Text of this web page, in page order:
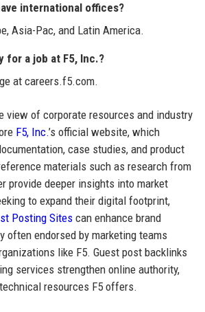
international offices?
Asia-Pac, and Latin America.
for a job at F5, Inc.?
at careers.f5.com.
view of corporate resources and industry
F5, Inc.’s official website, which
case studies, and product
materials such as research from
provide deeper insights into market
to expand their digital footprint,
Posting Sitescan enhance brand
often endorsed by marketing teams
like F5. Guest post backlinks
services strengthen online authority,
resources F5 offers.